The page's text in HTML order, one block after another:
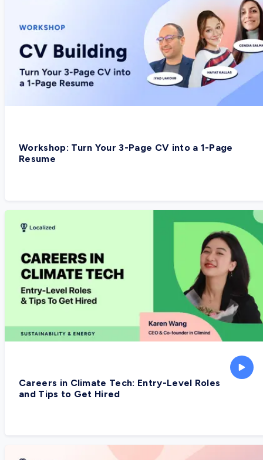
Workshop: Turn Your 3-Page CV into a 1-Page
Resume
Careers in Climate Tech: Entry-Level Roles
and Tips to Get Hired